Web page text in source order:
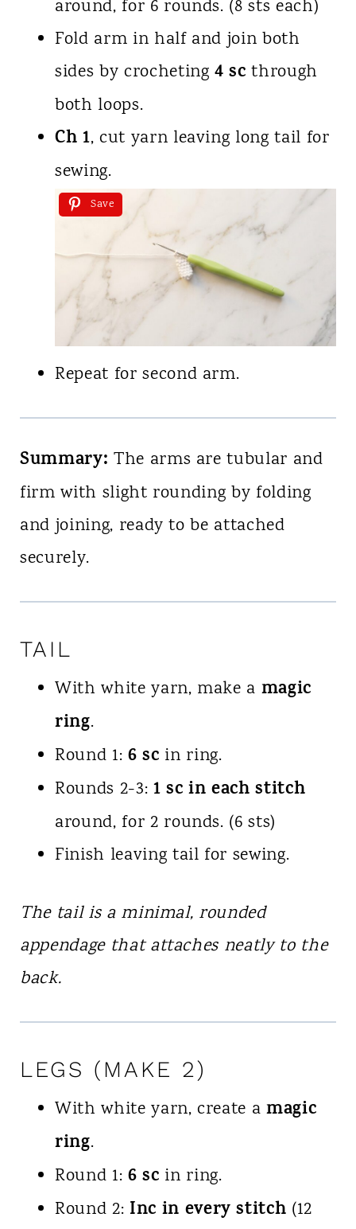
around, for 6 rounds. (8 sts each)
Fold arm in half and join both
sides by crocheting4 sc through
both loops.
Ch 1, cut yarn leaving long tail for
sewing.
Save
Repeat for second arm.
Summary: The arms are tubular and
firm with slight rounding by folding
and joining, ready to be attached
securely.
TAIL
With white yarn, make a magic
ring.
Round 1: 6 sc in ring.
Rounds 2-3: 1 sc in each stitch
around, for 2 rounds. (6 sts)
Finish leaving tail for sewing.
The tail is a minimal, rounded
appendage that attaches neatly to the
back.
LEGS (MAKE 2)
With white yarn, create amagic
ring.
Round 1: 6 sc in ring.
Round 2: Inc in every stitch (12